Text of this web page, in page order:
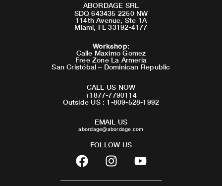
ABORDAGE SRL
SDQ 643435 2250 NW
114th Avenue, Ste 1A
Miami, FL 33192-4177
Workshop:
Calle Maximo Gomez
Free Zone La Armeria
San Cristóbal – Dominican Republic
CALL US NOW
+1877-7790114
Outside US : 1-809-528-1992
EMAIL US
abordage@abordage.com
FOLLOW US
F
a
c
I
n
s
Y
o
u